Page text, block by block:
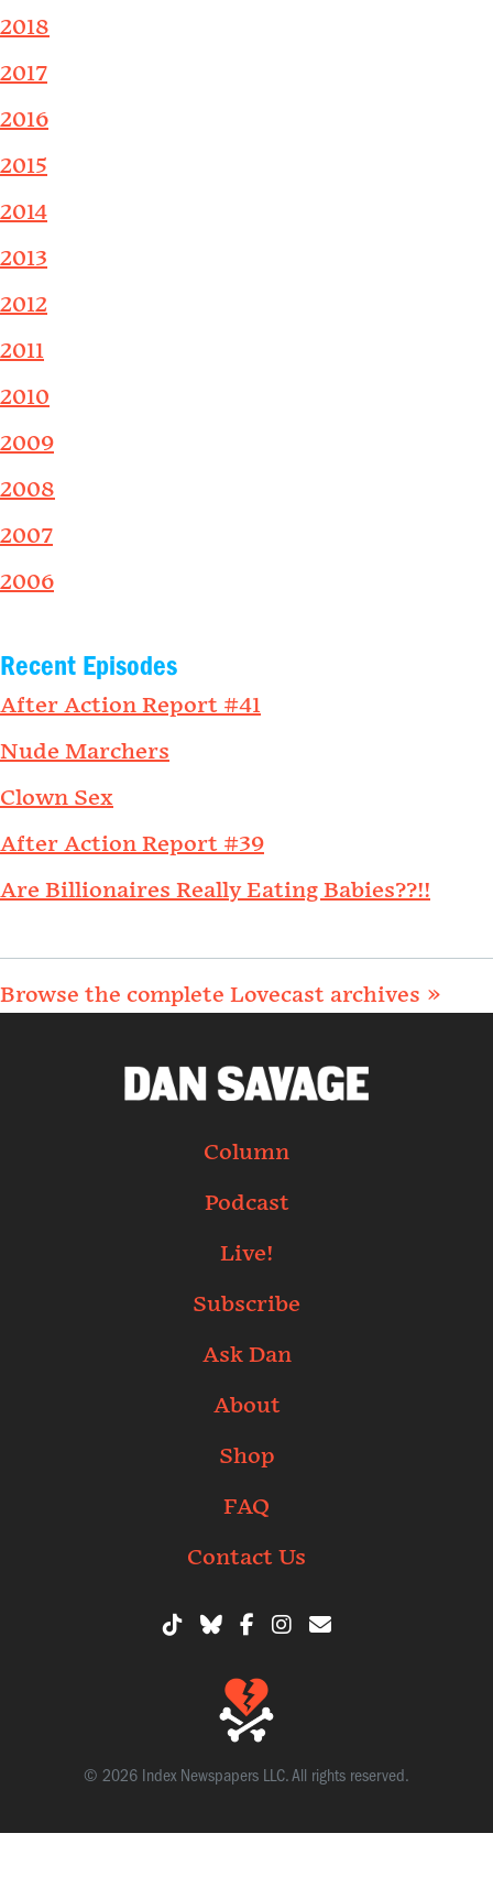
2018
2017
2016
2015
2014
2013
2012
2011
2010
2009
2008
2007
2006
Recent Episodes
After Action Report #41
Nude Marchers
Clown Sex
After Action Report #39
Are Billionaires Really Eating Babies??!!
Browse the complete Lovecast archives »
Column
Podcast
Live!
Subscribe
Ask Dan
About
Shop
FAQ
Contact Us
© 2026 Index Newspapers LLC. All rights reserved.